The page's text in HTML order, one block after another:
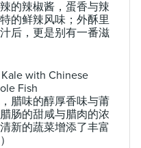
的辣椒酱，蛋香与辣
的鲜辣风味；外酥里
后，更是别有一番滋
with Chinese
Fish
腊味的醇厚香味与莆
肠的甜咸与腊肉的浓
新的蔬菜增添了丰富